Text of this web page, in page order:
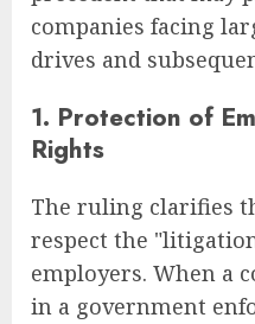
companies facing
drives and
1. Protection of
Rights
The ruling clarifies
respect the
employers. When a
in a government